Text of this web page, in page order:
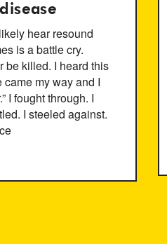
hear resound
is a battle cry.
be killed. I heard this
my way and I
I fought through. I
I steeled against.